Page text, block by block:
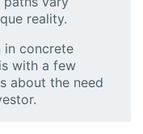
reality.
in concrete
with a few
about the need